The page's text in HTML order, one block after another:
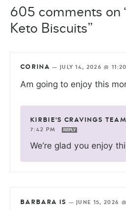
605 comments on
Keto Biscuits”
CORINA — JULY 14, 2026 @
Am going to enjoy this
KIRBIE'S CRAVINGS TEAM
7:42 PM
REPLY
We’re glad you enjoy
BARBARA IS — JUNE 15, 2026